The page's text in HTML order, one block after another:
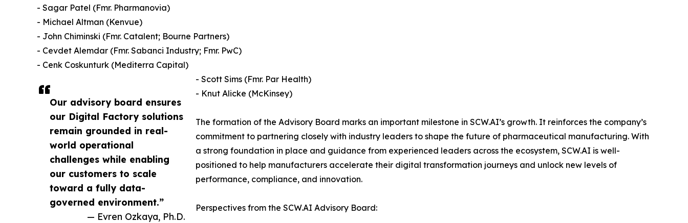
Our advisory board ensures
our Digital Factory solutions
remain grounded in real-
world operational
challenges while enabling
our customers to scale
toward a fully data-
governed environment.”
— Evren Ozkaya, Ph.D.
- Sagar Patel (Fmr. Pharmanovia)
- Michael Altman (Kenvue)
- John Chiminski (Fmr. Catalent; Bourne Partners)
- Cevdet Alemdar (Fmr. Sabanci Industry; Fmr. PwC)
- Cenk Coskunturk (Mediterra Capital)
- Scott Sims (Fmr. Par Health)
- Knut Alicke (McKinsey)
The formation of the Advisory Board marks an important milestone in SCW.AI’s growth. It reinforces the company’s
commitment to partnering closely with industry leaders to shape the future of pharmaceutical manufacturing. With
a strong foundation in place and guidance from experienced leaders across the ecosystem, SCW.AI is well-
positioned to help manufacturers accelerate their digital transformation journeys and unlock new levels of
performance, compliance, and innovation.
Perspectives from the SCW.AI Advisory Board: